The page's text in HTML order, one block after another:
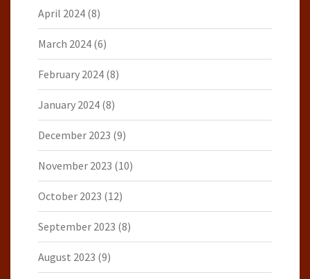
April 2024 (8)
March 2024 (6)
February 2024 (8)
January 2024 (8)
December 2023 (9)
November 2023 (10)
October 2023 (12)
September 2023 (8)
August 2023 (9)